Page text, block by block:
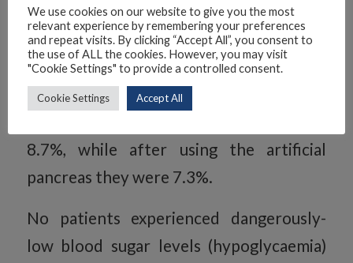
people with diabetes, the higher the
HbA1c, the greater the risk of
developing diabetes-related
complications. After the control
8.7%, while after using the artificial
pancreas they were 7.3%.
No patients experienced dangerously-
low blood sugar levels (hypoglycaemia)
We use cookies on our website to give you the most
relevant experience by remembering your preferences
and repeat visits. By clicking “Accept All”, you consent to
the use of ALL the cookies. However, you may visit
"Cookie Settings" to provide a controlled consent.
Cookie Settings Accept All